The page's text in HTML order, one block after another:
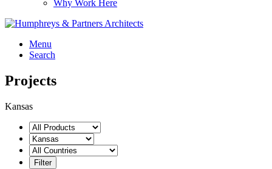
Why Work Here
Menu
Search
Projects
Kansas